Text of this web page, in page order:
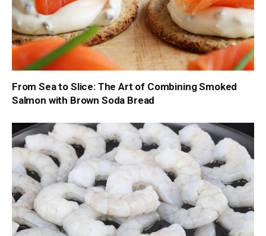
From Sea to Slice: The Art of Combining Smoked
Salmon with Brown Soda Bread